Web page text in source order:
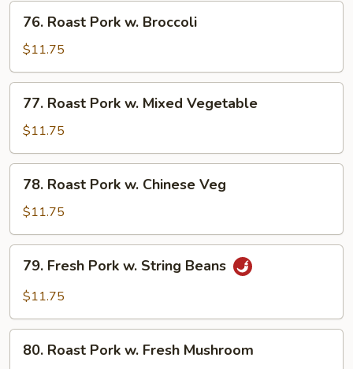
76.
Roast
Pork
w.
Broccoli
76. Roast Pork w. Broccoli
$11.75
77.
Roast
Pork
w.
Mixed
Vegetable
77. Roast Pork w. Mixed Vegetable
$11.75
78.
Roast
Pork
w.
Chinese
Veg
78. Roast Pork w. Chinese Veg
$11.75
79.
Fresh
Pork
String
Beans
79. Fresh Pork w. String Beans
$11.75
80.
Roast
80. Roast Pork w. Fresh Mushroom